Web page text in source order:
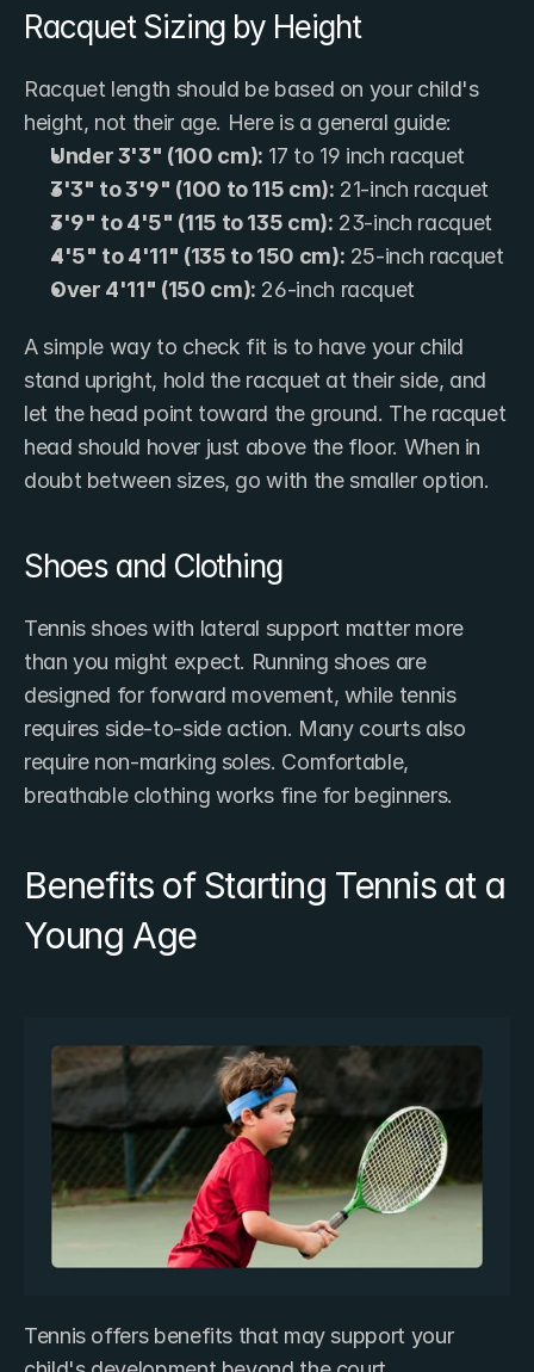
Racquet Sizing by Height
Racquet length should be based on your child's
height, not their age. Here is a general guide:
Under 3'3" (100 cm): 17 to 19 inch racquet
3'3" to 3'9" (100 to 115 cm): 21-inch racquet
3'9" to 4'5" (115 to 135 cm): 23-inch racquet
4'5" to 4'11" (135 to 150 cm): 25-inch racquet
Over 4'11" (150 cm): 26-inch racquet
A simple way to check fit is to have your child
stand upright, hold the racquet at their side, and
let the head point toward the ground. The racquet
head should hover just above the floor. When in
doubt between sizes, go with the smaller option.
Shoes and Clothing
Tennis shoes with lateral support matter more
than you might expect. Running shoes are
designed for forward movement, while tennis
requires side-to-side action. Many courts also
require non-marking soles. Comfortable,
breathable clothing works fine for beginners.
Benefits of Starting Tennis at a
Young Age
Tennis offers benefits that may support your